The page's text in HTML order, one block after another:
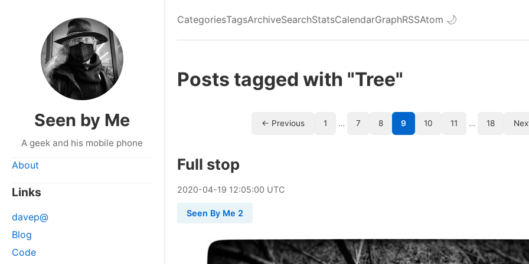
Seen by Me
A geek and his mobile phone
About
Links
davep@
Blog
Code
CategoriesTagsArchiveSearchStatsCalendarGraphRSSAtom 🌙
Posts tagged with "Tree"
← Previous 1 … 7 8 9 10 11 … 18
Full stop
2020-04-19 12:05:00 UTC
Seen By Me 2